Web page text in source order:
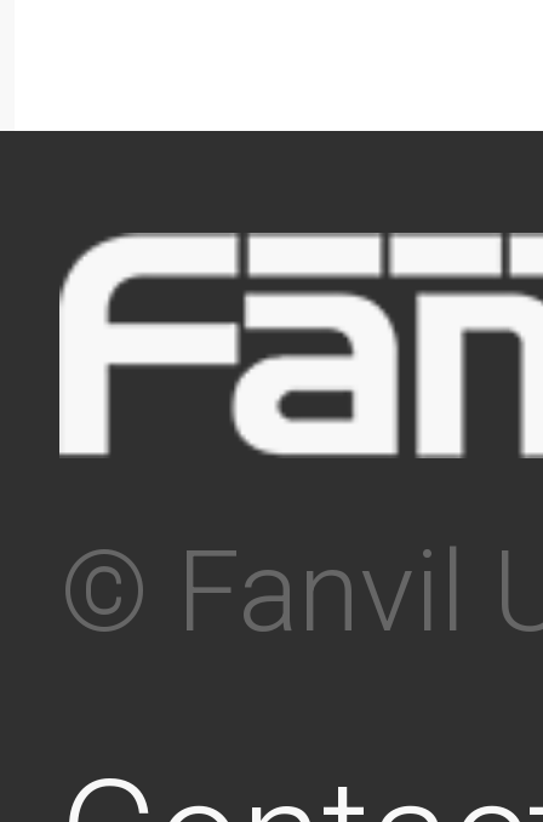
© Fanvil